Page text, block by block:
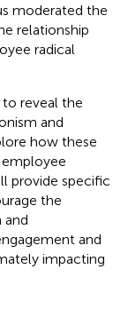
moderated the
relationship
radical
reveal the
and
how these
provide specific
the
and
and
impacting